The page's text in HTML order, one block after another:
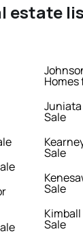
estate
Homes
Sale
Sale
Sale
Sale